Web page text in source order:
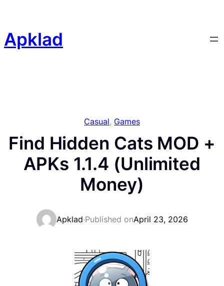
content
Apklad
Casual, Games
Find Hidden Cats MOD +
APKs 1.1.4 (Unlimited
Money)
Apklad·Published onApril 23, 2026